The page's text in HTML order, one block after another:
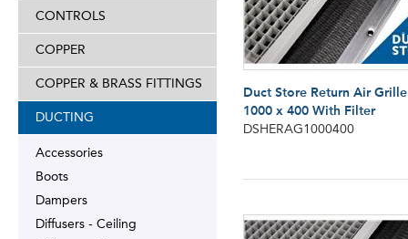
CONTROLS
COPPER
COPPER & BRASS FITTINGS
DUCTING
Accessories
Boots
Dampers
Diffusers - Ceiling
Duct Store Return Air Grille
1000 x 400 With Filter
DSHERAG1000400